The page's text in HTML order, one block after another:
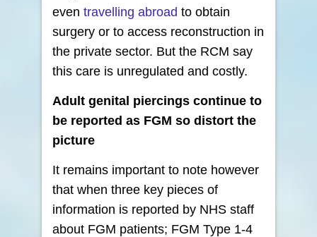
even travelling abroad to obtain
surgery or to access reconstruction in
the private sector. But the RCM say
this care is unregulated and costly.
Adult genital piercings continue to
be reported as FGM so distort the
picture
It remains important to note however
that when three key pieces of
information is reported by NHS staff
about FGM patients; FGM Type 1-4